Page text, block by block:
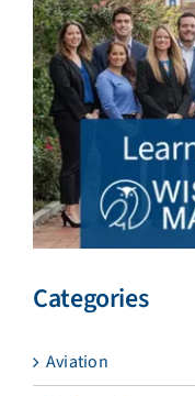
Categories
Aviation